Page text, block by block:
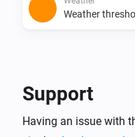
Weather
Weather
Weather value
Support
Having an issue with